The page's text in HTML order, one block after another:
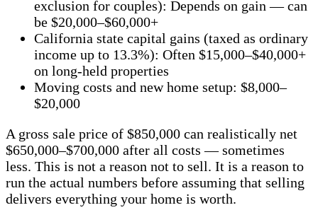
exclusion for couples): Depends on gain — can
be $20,000–$60,000+
California state capital gains (taxed as ordinary
income up to 13.3%): Often $15,000–$40,000+
on long-held properties
Moving costs and new home setup: $8,000–
$20,000
A gross sale price of $850,000 can realistically net
$650,000–$700,000 after all costs — sometimes
less. This is not a reason not to sell. It is a reason to
run the actual numbers before assuming that selling
delivers everything your home is worth.